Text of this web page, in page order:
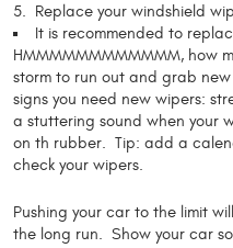
5. Replace your windshield
It is recommended to
HMMMMMMMMMMMM, how
storm to run out and grab
signs you need new wipers:
a stuttering sound when your
on th rubber. Tip: add a
check your wipers.
Pushing your car to the limit
the long run. Show your car